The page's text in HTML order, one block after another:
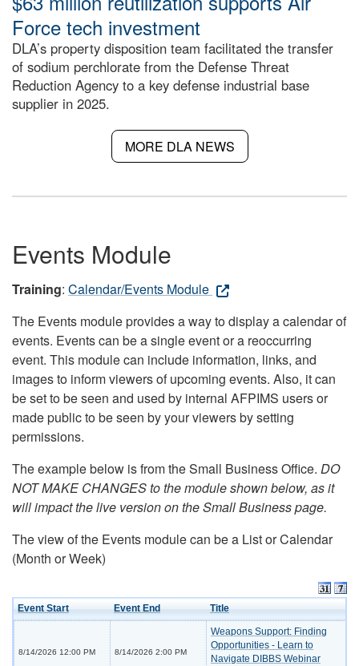
Force tech investment
DLA’s property disposition team facilitated the transfer
of sodium perchlorate from the Defense Threat
Reduction Agency to a key defense industrial base
supplier in 2025.
MORE DLA NEWS
Events Module
Training: Calendar/Events Module
The Events module provides a way to display a calendar of
events. Events can be a single event or a reoccurring
event. This module can include information, links, and
images to inform viewers of upcoming events. Also, it can
be set to be seen and used by internal AFPIMS users or
made public to be seen by your viewers by setting
permissions.
The example below is from the Small Business Office. DO
NOT MAKE CHANGES to the module shown below, as it
will impact the live version on the Small Business page.
The view of the Events module can be a List or Calendar
(Month or Week)
Event Start Event End Title
8/14/2026 12:00 PM 8/14/2026 2:00 PM
Weapons Support: Finding
Opportunities - Learn to
Navigate DIBBS Webinar